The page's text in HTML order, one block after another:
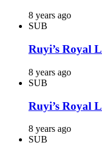
8 years ago
SUB
Ruyi’s Royal
8 years ago
SUB
Ruyi’s Royal
8 years ago
SUB